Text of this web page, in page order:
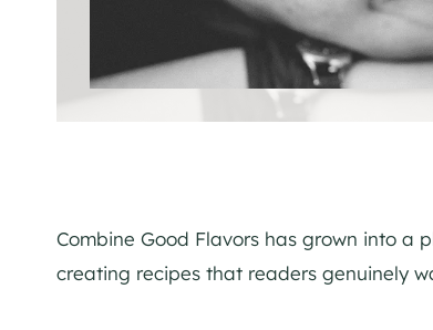
Combine Good Flavors has grown into a
creating recipes that readers genuinely